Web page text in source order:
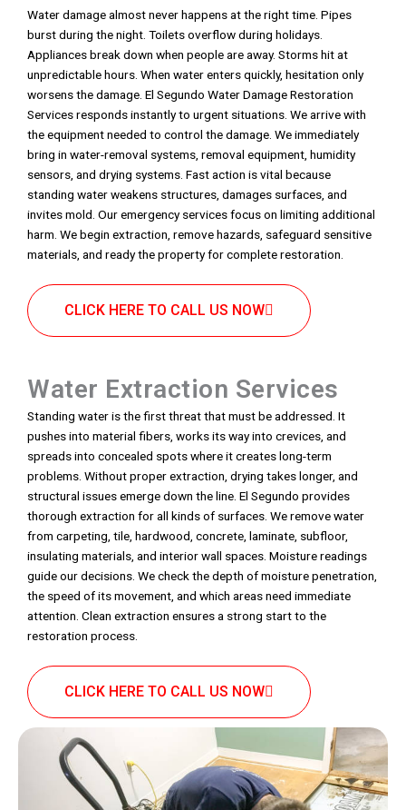
Water damage almost never happens at the right time. Pipes
burst during the night. Toilets overflow during holidays.
Appliances break down when people are away. Storms hit at
unpredictable hours. When water enters quickly, hesitation only
worsens the damage. El Segundo Water Damage Restoration
Services responds instantly to urgent situations. We arrive with
the equipment needed to control the damage. We immediately
bring in water-removal systems, removal equipment, humidity
sensors, and drying systems. Fast action is vital because
standing water weakens structures, damages surfaces, and
invites mold. Our emergency services focus on limiting additional
harm. We begin extraction, remove hazards, safeguard sensitive
materials, and ready the property for complete restoration.
CLICK HERE TO CALL US NOW
Water Extraction Services
Standing water is the first threat that must be addressed. It
pushes into material fibers, works its way into crevices, and
spreads into concealed spots where it creates long-term
problems. Without proper extraction, drying takes longer, and
structural issues emerge down the line. El Segundo provides
thorough extraction for all kinds of surfaces. We remove water
from carpeting, tile, hardwood, concrete, laminate, subfloor,
insulating materials, and interior wall spaces. Moisture readings
guide our decisions. We check the depth of moisture penetration,
the speed of its movement, and which areas need immediate
attention. Clean extraction ensures a strong start to the
restoration process.
CLICK HERE TO CALL US NOW